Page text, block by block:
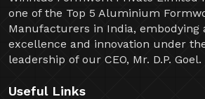
one of the Top 5 Aluminium
Manufacturers in India, embodying
excellence and innovation under
leadership of our CEO, Mr. D.P. Goel.
Useful Links